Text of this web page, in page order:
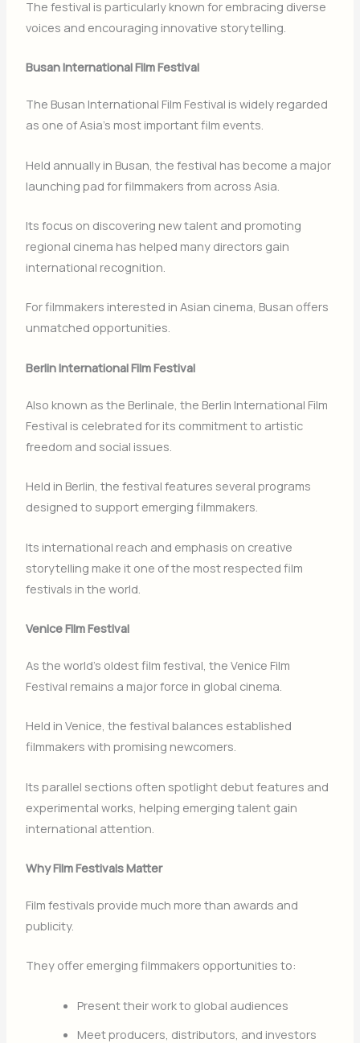
The festival is particularly known for embracing diverse
voices and encouraging innovative storytelling.
Busan International Film Festival
The Busan International Film Festival is widely regarded
as one of Asia’s most important film events.
Held annually in Busan , the festival has become a major
launching pad for filmmakers from across Asia.
Its focus on discovering new talent and promoting
regional cinema has helped many directors gain
international recognition.
For filmmakers interested in Asian cinema, Busan offers
unmatched opportunities.
Berlin International Film Festival
Also known as the Berlinale, the Berlin International Film
Festival is celebrated for its commitment to artistic
freedom and social issues.
Held in Berlin, the festival features several programs
designed to support emerging filmmakers.
Its international reach and emphasis on creative
storytelling make it one of the most respected film
festivals in the world.
Venice Film Festival
As the world’s oldest film festival, theVenice Film
Festival remains a major force in global cinema.
Held inVenice, the festival balances established
filmmakers with promising newcomers.
Its parallel sections often spotlight debut features and
experimental works, helping emerging talent gain
international attention.
Why Film Festivals Matter
Film festivals provide much more than awards and
publicity.
They offer emerging filmmakers opportunities to:
Present their work to global audiences
Meet producers, distributors, and investors